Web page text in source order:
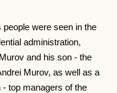
were seen in the
administration,
and his son - the
Murov, as well as a
top managers of the